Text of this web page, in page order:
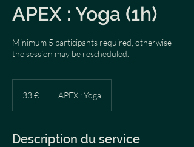
APEX : Yoga (1h)
Minimum 5 participants required, otherwise
the session may be rescheduled.
33 € APEX : Yoga
Description du service